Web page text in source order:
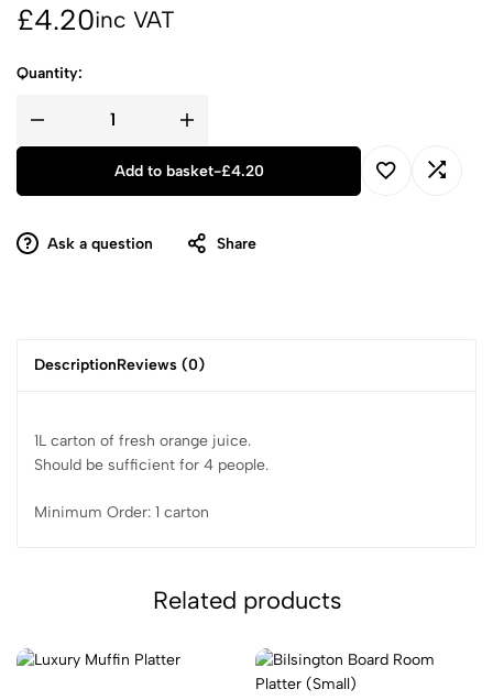
£4.20inc VAT
Quantity:
Add to basket-£4.20
Ask a question Share
DescriptionReviews (0)
1L carton of fresh orange juice.
Should be sufficient for 4 people.
Minimum Order: 1 carton
Related products